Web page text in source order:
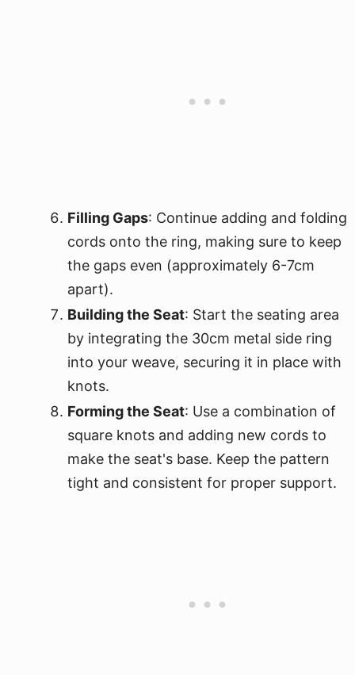
Filling Gaps: Continue adding and folding
cords onto the ring, making sure to keep
the gaps even (approximately 6-7cm
apart).
Building the Seat: Start the seating area
by integrating the 30cm metal side ring
into your weave, securing it in place with
knots.
Forming the Seat: Use a combination of
square knots and adding new cords to
make the seat's base. Keep the pattern
tight and consistent for proper support.